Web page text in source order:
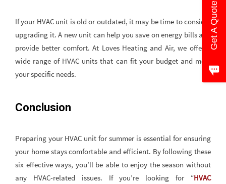
If your HVAC unit is old or outdated, it may be time to consider
upgrading it. A new unit can help you save on energy bills and
provide better comfort. At Loves Heating and Air, we offer a
wide range of HVAC units that can fit your budget and meet
your specific needs.
Conclusion
Preparing your HVAC unit for summer is essential for ensuring
your home stays comfortable and efficient. By following these
six effective ways, you’ll be able to enjoy the season without
any HVAC-related issues. If you’re looking for “HVAC
Get A Quote